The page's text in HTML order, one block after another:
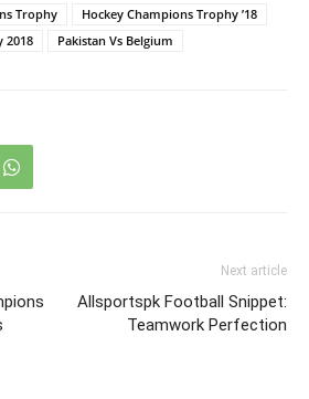
Trophy
Hockey Champions Trophy ’18
2018
Pakistan Vs Belgium
Next article
Allsportspk Football Snippet:
Teamwork Perfection